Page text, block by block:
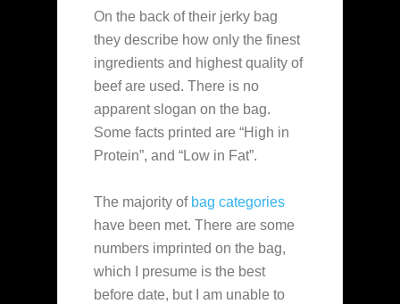
On the back of their jerky bag
they describe how only the finest
ingredients and highest quality of
beef are used. There is no
apparent slogan on the bag.
Some facts printed are “High in
Protein”, and “Low in Fat”.
The majority of bag categories
have been met. There are some
numbers imprinted on the bag,
which I presume is the best
before date, but I am unable to